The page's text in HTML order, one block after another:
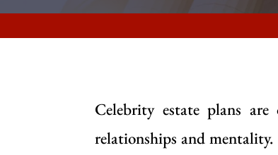
Celebrity estate plans
relationships and